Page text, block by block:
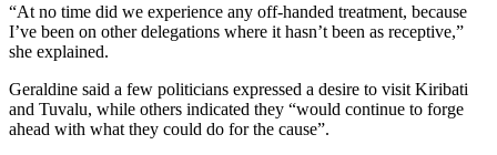
“At no time did we experience any off-handed treatment, because
I’ve been on other delegations where it hasn’t been as receptive,”
she explained.
Geraldine said a few politicians expressed a desire to visit Kiribati
and Tuvalu, while others indicated they “would continue to forge
ahead with what they could do for the cause”.